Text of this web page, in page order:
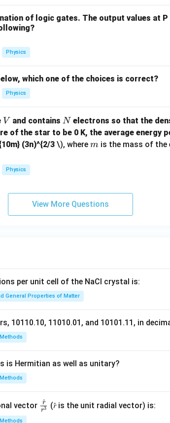
of logic gates. The output values at
Physics
which one of the choices is correct?
Physics
V
V and containsN
N electrons so that the
of the star to be 0 K, the average energy
(3n)^{2/3 \), where m
m is the mass of the
Physics
View More Questions
per unit cell of the NaCl crystal is:
General Properties of Matter
10110.10, 11010.01, and 10101.11, in
is Hermitian as well as unitary?
vector \fr
r3
r
^ (𝑟̂ is the unit radial vector) is: